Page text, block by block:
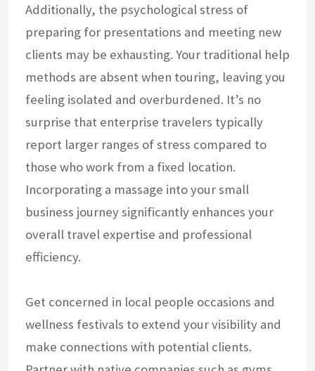
Additionally, the psychological stress of
preparing for presentations and meeting new
clients may be exhausting. Your traditional help
methods are absent when touring, leaving you
feeling isolated and overburdened. It’s no
surprise that enterprise travelers typically
report larger ranges of stress compared to
those who work from a fixed location.
Incorporating a massage into your small
business journey significantly enhances your
overall travel expertise and professional
efficiency.
Get concerned in local people occasions and
wellness festivals to extend your visibility and
make connections with potential clients.